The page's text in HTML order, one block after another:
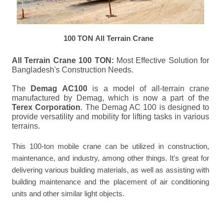
100 TON All Terrain Crane
All Terrain Crane 100 TON: Most Effective Solution for
Bangladesh's Construction Needs.
The Demag AC100is a model of all-terrain crane
manufactured by Demag, which is now a part of the
Terex Corporation. The Demag AC 100 is designed to
provide versatility and mobility for lifting tasks in various
terrains.
This 100-ton mobile crane can be utilized in construction,
maintenance, and industry, among other things. It's great for
delivering various building materials, as well as assisting with
building maintenance and the placement of air conditioning
units and other similar light objects.